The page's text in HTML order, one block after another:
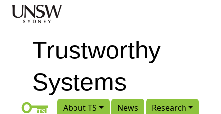
Skip to main content
Trustworthy
Systems
About TS News
Research